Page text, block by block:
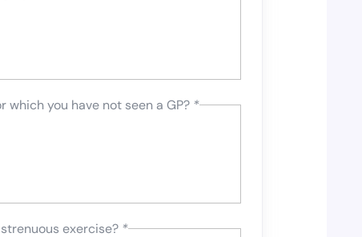
which you have not seen a GP? *
exercise? *